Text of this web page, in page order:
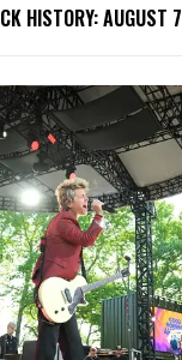
HISTORY: AUGUST 7